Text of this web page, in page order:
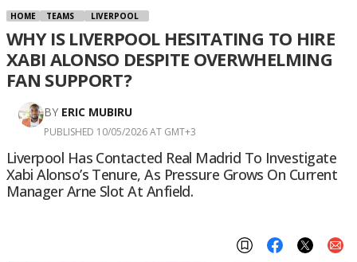
HOME TEAMS LIVERPOOL
WHY IS LIVERPOOL HESITATING TO HIRE
XABI ALONSO DESPITE OVERWHELMING
FAN SUPPORT?
BY ERIC MUBIRU
PUBLISHED 10/05/2026 AT GMT+3
Liverpool Has Contacted Real Madrid To Investigate
Xabi Alonso’s Tenure, As Pressure Grows On Current
Manager Arne Slot At Anfield.